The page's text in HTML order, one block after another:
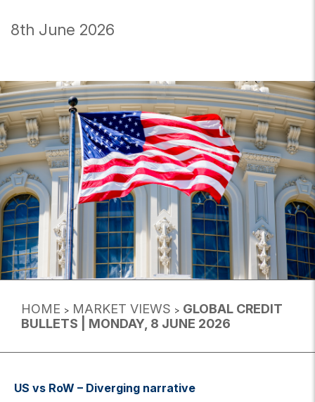
8th June 2026
HOME > MARKET VIEWS > GLOBAL CREDIT
BULLETS | MONDAY, 8 JUNE 2026
US vs RoW – Diverging narrative